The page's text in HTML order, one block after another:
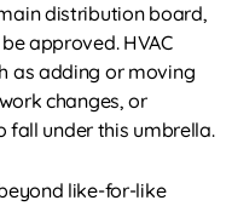
distribution board,
approved. HVAC
as adding or moving
changes, or
under this umbrella.
like-for-like